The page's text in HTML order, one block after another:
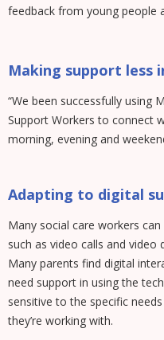
feedback from young people
Making support less
“We been successfully using
Support Workers to connect
morning, evening and
Adapting to digital
Many social care workers
such as video calls and
Many parents find digital
need support in using the
sensitive to the specific
they’re working with.